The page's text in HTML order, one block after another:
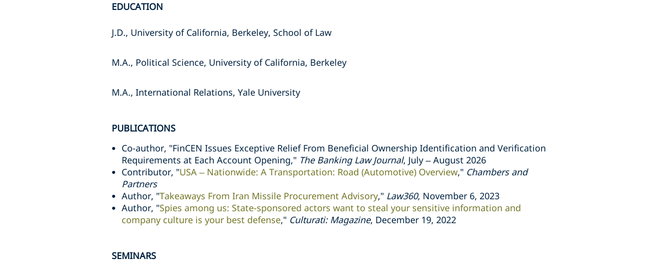
EDUCATION
J.D., University of California, Berkeley, School of Law
M.A., Political Science, University of California, Berkeley
M.A., International Relations, Yale University
PUBLICATIONS
Co-author, "FinCEN Issues Exceptive Relief From Beneficial Ownership Identification and Verification
Requirements at Each Account Opening," The Banking Law Journal, July – August 2026
Contributor, "USA – Nationwide: A Transportation: Road (Automotive) Overview," Chambers and
Partners
Author, "Takeaways From Iran Missile Procurement Advisory," Law360, November 6, 2023
Author, "Spies among us: State-sponsored actors want to steal your sensitive information and
company culture is your best defense," Culturati: Magazine, December 19, 2022
SEMINARS